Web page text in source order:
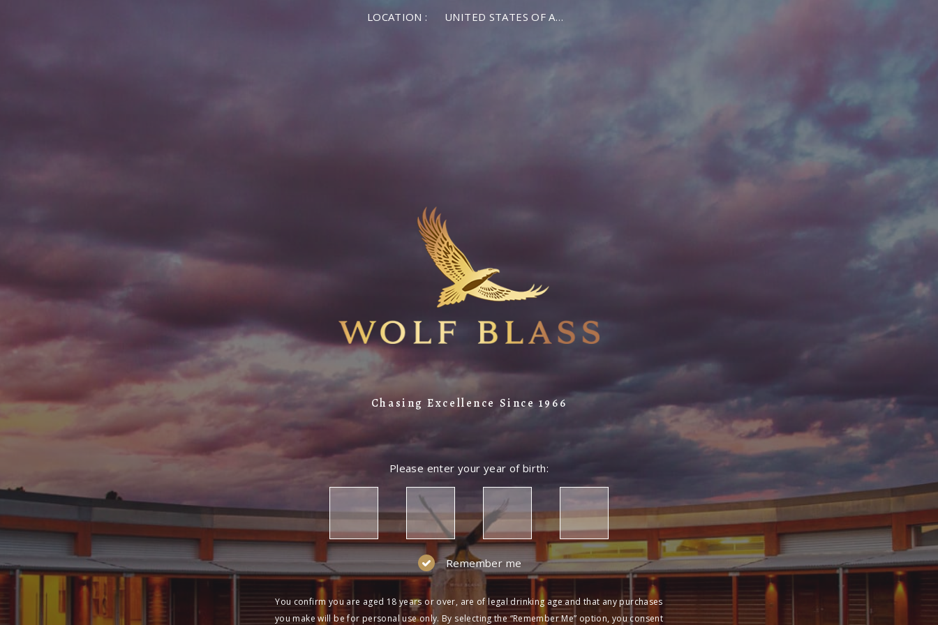
LOCATION : UNITED STATES OF AMERICA
Chasing Excellence Since 1966
Please enter your year of birth:
Remember me
You confirm you are aged 18 years or over, are of legal drinking age and that any purchases
you make will be for personal use only. By selecting the “Remember Me” option, you consent